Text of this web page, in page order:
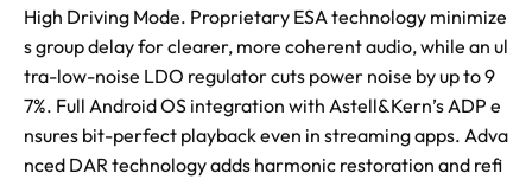
High Driving Mode. Proprietary ESA technology minimize
s group delay for clearer, more coherent audio, while an ul
tra-low-noise LDO regulator cuts power noise by up to 9
7%. Full Android OS integration with Astell&Kern’s ADP e
nsures bit-perfect playback even in streaming apps. Adva
nced DAR technology adds harmonic restoration and refi